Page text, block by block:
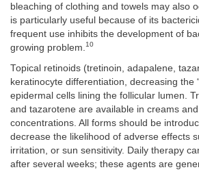
bleaching of clothing and towels may also
is particularly useful because of its
frequent use inhibits the development of
growing problem. 10
Topical retinoids (tretinoin, adapalene,
keratinocyte differentiation, decreasing the
epidermal cells lining the follicular lumen.
and tazarotene are available in creams
concentrations. All forms should be
decrease the likelihood of adverse effects
irritation, or sun sensitivity. Daily therapy
after several weeks; these agents are